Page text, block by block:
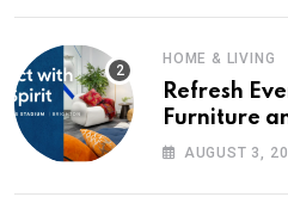
HOME & LIVING
Refresh
Furniture
UKAUGUST 3,